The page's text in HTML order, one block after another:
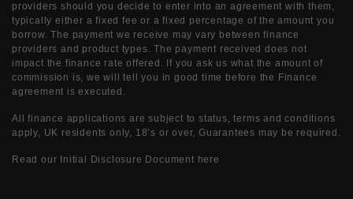
providers should you decide to enter into an agreement with them,
typically either a fixed fee or a fixed percentage of the amount you
borrow. The payment we receive may vary between finance
providers and product types. The payment received does not
impact the finance rate offered. If you ask us what the amount of
commission is, we will tell you in good time before the Finance
agreement is executed.
All finance applications are subject to status, terms and conditions
apply, UK residents only, 18’s or over, Guarantees may be required.
Read our Initial Disclosure Document here